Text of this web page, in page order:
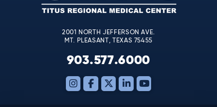
field
blank.
2001 NORTH JEFFERSON AVE.
MT. PLEASANT, TEXAS 75455
903.577.6000